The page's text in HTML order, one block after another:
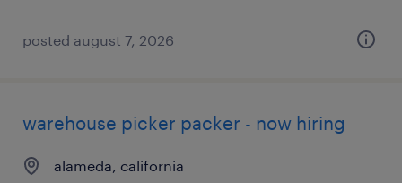
posted august 7, 2026
warehouse picker packer - now hiring
alameda, california